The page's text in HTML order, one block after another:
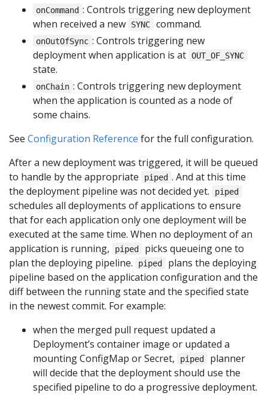
onCommand : Controls triggering new deployment
when received a new
SYNC command.
onOutOfSync : Controls triggering new
deployment when application is at OUT_OF_SYNC
state.
onChain : Controls triggering new deployment
when the application is counted as a node of
some chains.
See Configuration Reference for the full configuration.
After a new deployment was triggered, it will be queued
to handle by the appropriate
piped . And at this time
the deployment pipeline was not decided yet.
piped
schedules all deployments of applications to ensure
that for each application only one deployment will be
executed at the same time. When no deployment of an
application is running,
piped
picks queueing one to
plan the deploying pipeline.
piped
plans the deploying
pipeline based on the application configuration and the
diff between the running state and the specified state
in the newest commit. For example:
when the merged pull request updated a
Deployment’s container image or updated a
mounting ConfigMap or Secret,
piped
planner
will decide that the deployment should use the
specified pipeline to do a progressive deployment.